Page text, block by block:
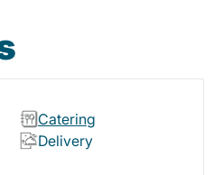
Catering
Delivery